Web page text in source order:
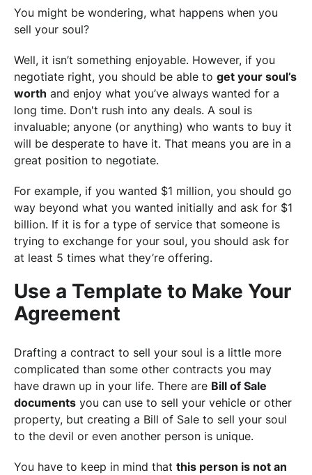
You might be wondering, what happens when you
sell your soul?
Well, it isn’t something enjoyable. However, if you
negotiate right, you should be able to get your soul’s
worth and enjoy what you’ve always wanted for a
long time. Don't rush into any deals. A soul is
invaluable; anyone (or anything) who wants to buy it
will be desperate to have it. That means you are in a
great position to negotiate.
For example, if you wanted $1 million, you should go
way beyond what you wanted initially and ask for $1
billion. If it is for a type of service that someone is
trying to exchange for your soul, you should ask for
at least 5 times what they’re offering.
Use a Template to Make Your
Agreement
Drafting a contract to sell your soul is a little more
complicated than some other contracts you may
have drawn up in your life. There are Bill of Sale
documents you can use to sell your vehicle or other
property, but creating a Bill of Sale to sell your soul
to the devil or even another person is unique.
You have to keep in mind that this person is not an